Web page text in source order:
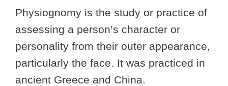
Physiognomy is the study or practice of
assessing a person’s character or
personality from their outer appearance,
particularly the face. It was practiced in
ancient Greece and China.